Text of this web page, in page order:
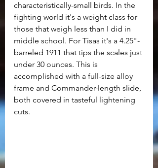
characteristically-small birds. In the
fighting world it's a weight class for
those that weigh less than I did in
middle school. For Tisas it's a 4.25"-
barreled 1911 that tips the scales just
under 30 ounces. This is
accomplished with a full-size alloy
frame and Commander-length slide,
both covered in tasteful lightening
cuts.